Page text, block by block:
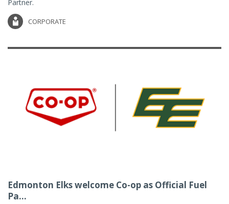
Partner.
CORPORATE
Edmonton Elks welcome Co-op as Official Fuel
Pa...